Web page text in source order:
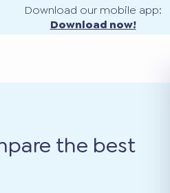
Download our mobile app:
Download now!
the best